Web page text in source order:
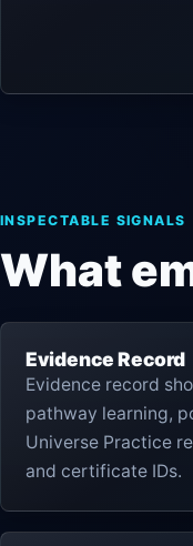
INSPECTABLE SIGNALS
What
Evidence Record
Evidence record
pathway learning,
Universe Practice
and certificate IDs.